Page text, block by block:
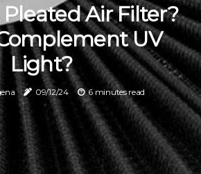
Air Filter?
UV
Light?
09/12/24 6 minutes read